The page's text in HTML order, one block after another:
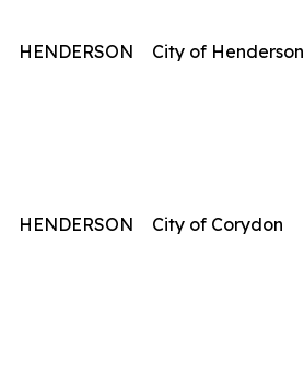
HENDERSON City of Henderson
HENDERSON City of Corydon